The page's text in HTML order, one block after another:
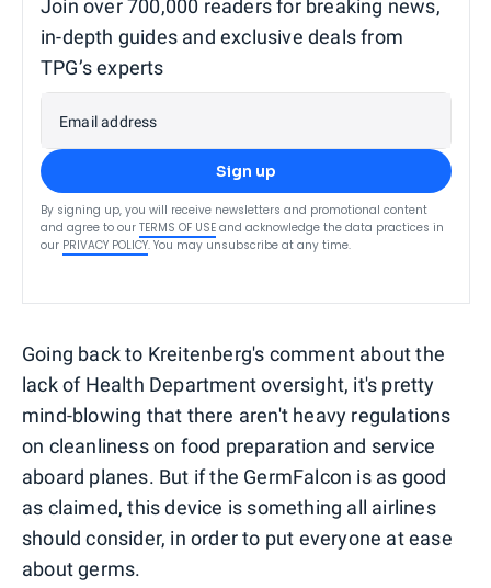
Join over 700,000 readers for breaking news,
in-depth guides and exclusive deals from
TPG’s experts
Email address
Sign up
By signing up, you will receive newsletters and promotional content
and agree to our TERMS OF USE and acknowledge the data practices in
our PRIVACY POLICY. You may unsubscribe at any time.
Going back to Kreitenberg's comment about the
lack of Health Department oversight, it's pretty
mind-blowing that there aren't heavy regulations
on cleanliness on food preparation and service
aboard planes. But if the GermFalcon is as good
as claimed, this device is something all airlines
should consider, in order to put everyone at ease
about germs.